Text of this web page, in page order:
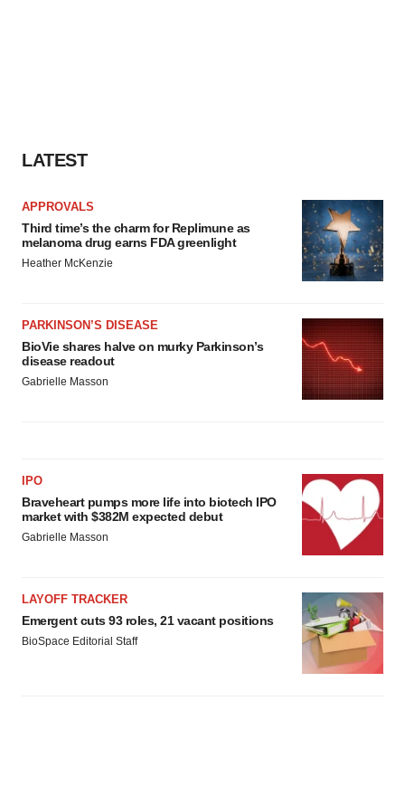
LATEST
APPROVALS
Third time’s the charm for Replimune as
melanoma drug earns FDA greenlight
Heather McKenzie
PARKINSON’S DISEASE
BioVie shares halve on murky Parkinson’s
disease readout
Gabrielle Masson
IPO
Braveheart pumps more life into biotech IPO
market with $382M expected debut
Gabrielle Masson
LAYOFF TRACKER
Emergent cuts 93 roles, 21 vacant positions
BioSpace Editorial Staff